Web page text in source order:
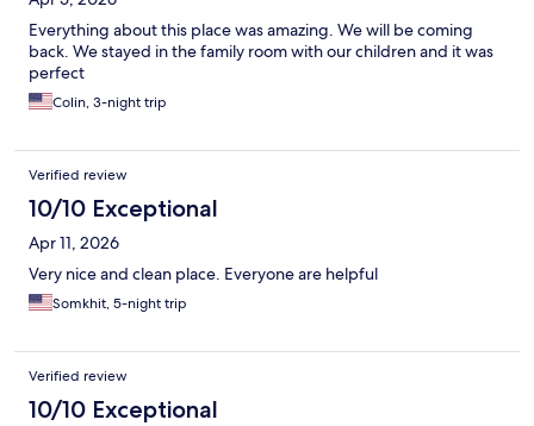
Everything about this place was amazing. We will be coming
back. We stayed in the family room with our children and it was
perfect
Colin, 3-night trip
Verified review
10/10 Exceptional
Apr 11, 2026
Very nice and clean place. Everyone are helpful
Somkhit, 5-night trip
Verified review
10/10 Exceptional